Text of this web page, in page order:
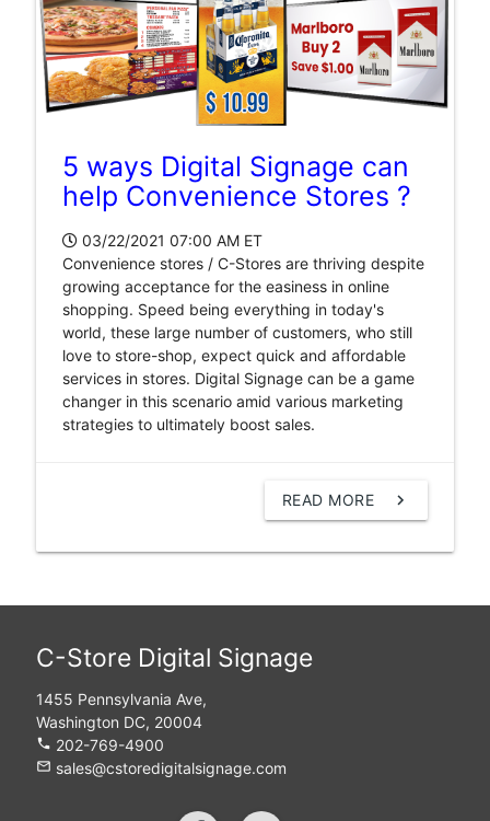
5 ways Digital Signage can
help Convenience Stores ?
03/22/2021 07:00 AMET
Convenience stores / C-Stores are thriving despite
growing acceptance for the easiness in online
shopping. Speed being everything in today's
world, these large number of customers, who still
love to store-shop, expect quick and affordable
services in stores. Digital Signage can be a game
changer in this scenario amid various marketing
strategies to ultimately boost sales.
READ MORE chevron_right
C-Store Digital Signage
1455 Pennsylvania Ave,
Washington DC, 20004
phone 202-769-4900
mail_outline sales@cstoredigitalsignage.com